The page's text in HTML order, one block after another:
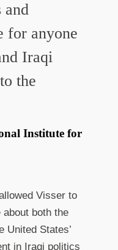
and
for anyone
Iraqi
the
Institute for
Visser to
both the
United States’
in Iraqi politics